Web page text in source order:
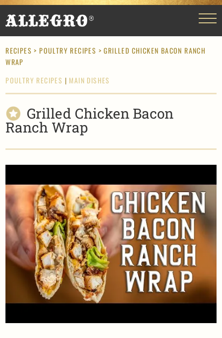
RECIPES >POULTRY RECIPES > GRILLED CHICKEN BACON RANCH
WRAP
POULTRY RECIPES | MAIN DISHES
Grilled Chicken Bacon
Ranch Wrap